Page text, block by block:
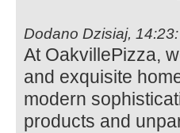
Dodano Dzisiaj, 14:23:
At OakvillePizza,
and exquisite
modern
products and